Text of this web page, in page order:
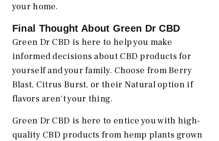
your home.
Final Thought About Green Dr CBD
Green Dr CBD is here to help you make
informed decisions about CBD products for
yourself and your family. Choose from Berry
Blast, Citrus Burst, or their Natural option if
flavors aren't your thing.
Green Dr CBD is here to entice you with high-
quality CBD products from hemp plants grown